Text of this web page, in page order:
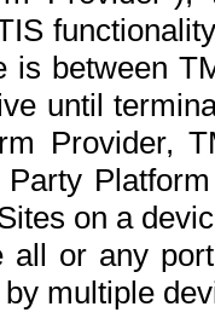
is between
until
Provider,
on a
all or any
multiple